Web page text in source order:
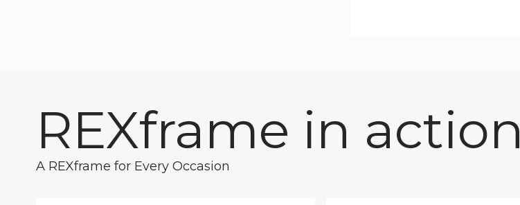
REXframe in action
A REXframe for Every Occasion